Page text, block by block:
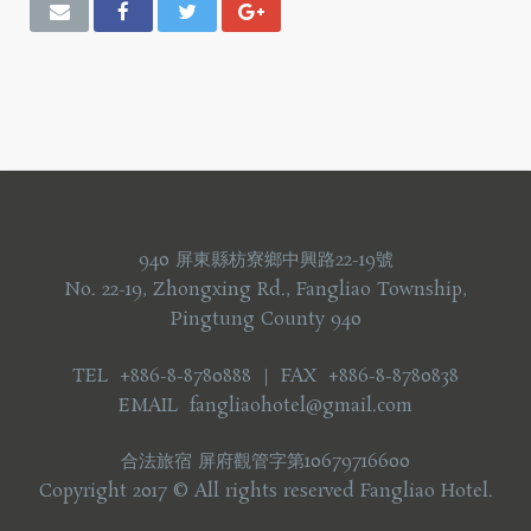
940 屏東縣枋寮鄉中興路22-19號
No. 22-19, Zhongxing Rd., Fangliao Township,
Pingtung County 940
TEL +886-8-8780888 ｜ FAX +886-8-8780838
EMAIL fangliaohotel@gmail.com
合法旅宿 屏府觀管字第10679716600
Copyright 2017 © All rights reserved Fangliao Hotel.